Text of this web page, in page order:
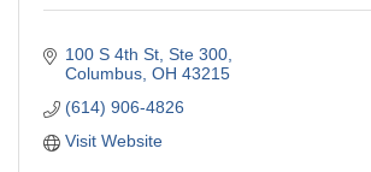
100 S 4th St Ste 300
Columbus OH 43215
(614) 906-4826
Visit Website